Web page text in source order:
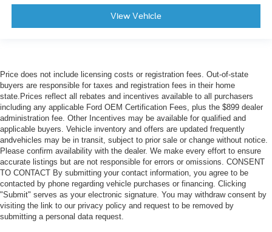
View Vehicle
Price does not include licensing costs or registration fees. Out-of-state
buyers are responsible for taxes and registration fees in their home
state.Prices reflect all rebates and incentives available to all purchasers
including any applicable Ford OEM Certification Fees, plus the $899 dealer
administration fee. Other Incentives may be available for qualified and
applicable buyers. Vehicle inventory and offers are updated frequently
andvehicles may be in transit, subject to prior sale or change without notice.
Please confirm availability with the dealer. We make every effort to ensure
accurate listings but are not responsible for errors or omissions. CONSENT
TO CONTACT By submitting your contact information, you agree to be
contacted by phone regarding vehicle purchases or financing. Clicking
"Submit" serves as your electronic signature. You may withdraw consent by
visiting the link to our privacy policy and request to be removed by
submitting a personal data request.